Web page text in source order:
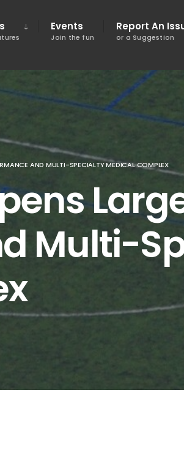
Events
Join the fun
Report An
or a Suggestion
AND MULTI-SPECIALTY MEDICAL COMPLEX
Multi-